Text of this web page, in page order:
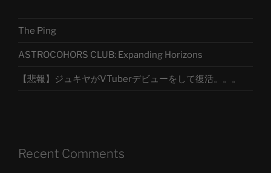
The Ping
ASTROCOHORS CLUB: Expanding Horizons
【悲報】ジュキヤがVTuberデビューをして復活。。。
Recent Comments